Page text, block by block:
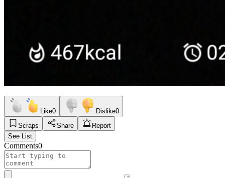
Like0 Dislike0
Scraps
Share
Report
See List
Comments0